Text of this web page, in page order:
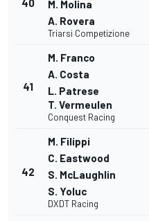
40
M. Molina
A. Rovera
Triarsi Competizione
41
M. Franco
A. Costa
L. Patrese
T. Vermeulen
Conquest Racing
42
M. Filippi
C. Eastwood
S. McLaughlin
S. Yoluc
DXDT Racing